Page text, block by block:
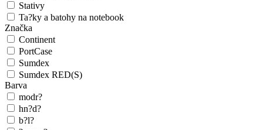
Stativy
Ta?ky a batohy na notebook
Značka
Continent
PortCase
Sumdex
Sumdex RED(S)
Barva
modr?
hn?d?
b?l?